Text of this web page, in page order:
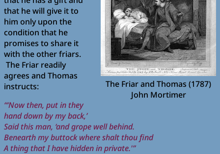
The Friar and Thomas (1787)
John Mortimer
that he will give it to
him only upon the
condition that he
promises to share it
with the other friars.
The Friar readily
agrees and Thomas
instructs:
“‘Now then, put in they
hand down by my back,’
Said this man, ‘and grope well behind.
Benearth my buttock where shalt thou find
A thing that I have hidden in private.'”